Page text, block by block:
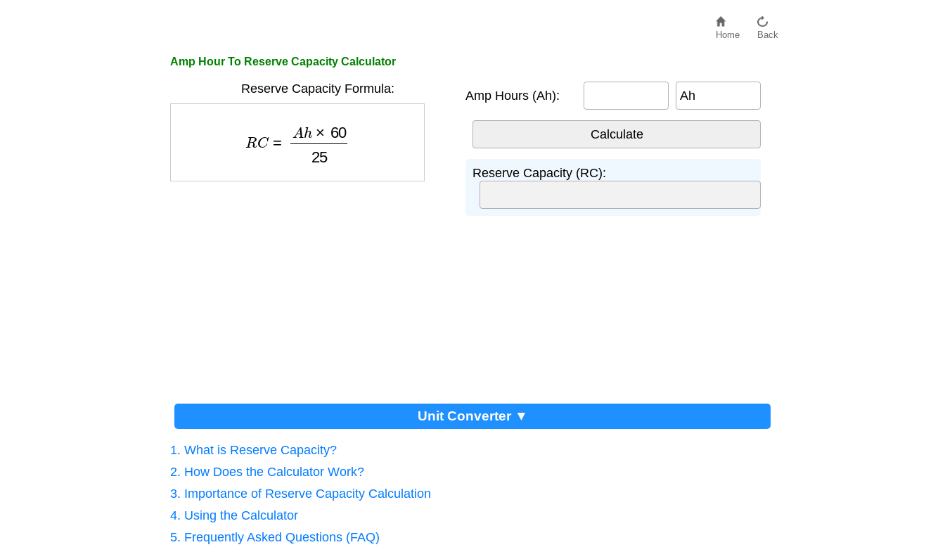
Home Back
Amp Hour To Reserve Capacity Calculator
Reserve Capacity Formula:
h× 25
Amp Hours (Ah): Ah
Reserve Capacity (RC):
Unit Converter ▼
1. What is Reserve Capacity?
2. How Does the Calculator Work?
3. Importance of Reserve Capacity Calculation
4. Using the Calculator
5. Frequently Asked Questions (FAQ)